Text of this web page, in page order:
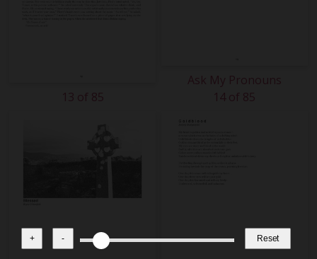
+ - Reset
13 of 85
Ask My Pronouns
14 of 85